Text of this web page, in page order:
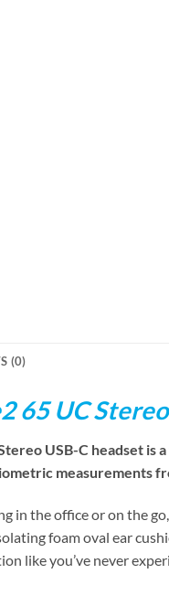
(0)
65 UC
USB-C headset
measurements
in the office or on the
foam oval ear
like you’ve never